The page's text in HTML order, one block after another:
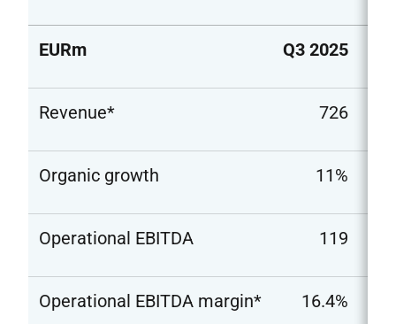
EURm Q3 2025
Revenue* 726
Organic growth 11%
Operational EBITDA 119
Operational EBITDA margin* 16.4%